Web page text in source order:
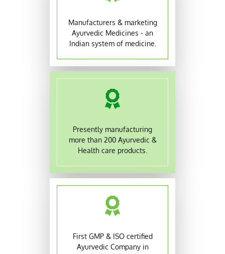
Manufacturers & marketing
Ayurvedic Medicines - an
Indian system of medicine.
Presently manufacturing
more than 200 Ayurvedic &
Health care products.
First GMP & ISO certified
Ayurvedic Company in